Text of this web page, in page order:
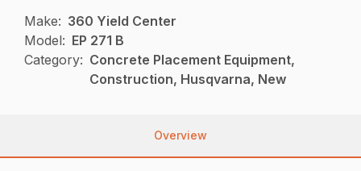
Make: 360 Yield Center
Model: EP 271 B
Category: Concrete Placement Equipment,
Construction, Husqvarna, New
Overview